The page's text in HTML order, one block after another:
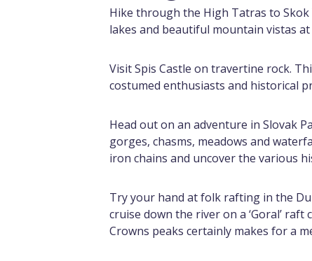
Hike through the High Tatras to
lakes and beautiful mountain vistas
Visit Spis Castle on travertine rock.
costumed enthusiasts and historical
Head out on an adventure in Slovak
gorges, chasms, meadows and
iron chains and uncover the various
Try your hand at folk rafting in the
cruise down the river on a ‘Goral’
Crowns peaks certainly makes for a